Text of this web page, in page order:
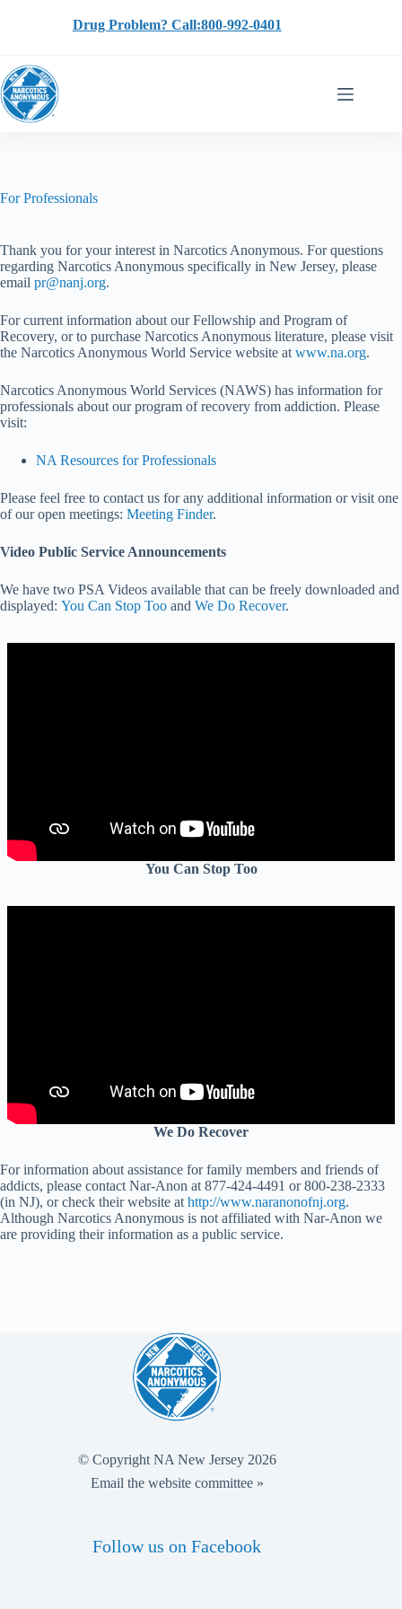
Drug Problem? Call:800-992-0401
For Professionals
Thank you for your interest in Narcotics Anonymous. For questions
regarding Narcotics Anonymous specifically in New Jersey, please
email pr@nanj.org.
For current information about our Fellowship and Program of
Recovery, or to purchase Narcotics Anonymous literature, please visit
the Narcotics Anonymous World Service website at www.na.org.
Narcotics Anonymous World Services (NAWS) has information for
professionals about our program of recovery from addiction. Please
visit:
NA Resources for Professionals
Please feel free to contact us for any additional information or visit one
of our open meetings: Meeting Finder.
Video Public Service Announcements
We have two PSA Videos available that can be freely downloaded and
displayed: You Can Stop Too and We Do Recover.
You Can Stop Too
We Do Recover
For information about assistance for family members and friends of
addicts, please contact Nar-Anon at 877-424-4491 or 800-238-2333
(in NJ), or check their website at http://www.naranonofnj.org.
Although Narcotics Anonymous is not affiliated with Nar-Anon we
are providing their information as a public service.
© Copyright NA New Jersey 2026
Email the website committee »
Follow us on Facebook